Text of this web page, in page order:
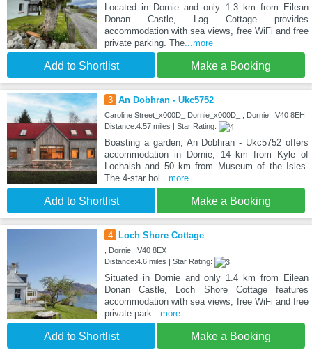
Located in Dornie and only 1.3 km from Eilean
Donan Castle, Lag Cottage provides
accommodation with sea views, free WiFi and free
private parking. The...more
Add to Shortlist Make a Booking
3 An Dobhran - Ukc5752
Caroline Street_x000D_ Dornie_x000D_ , Dornie, IV40 8EH
Distance:4.57 miles | Star Rating:
Boasting a garden, An Dobhran - Ukc5752 offers
accommodation in Dornie, 14 km from Kyle of
Lochalsh and 50 km from Museum of the Isles.
The 4-star hol ...more
Add to Shortlist Make a Booking
4 Loch Shore Cottage
, Dornie, IV40 8EX
Distance:4.6 miles | Star Rating:
Situated in Dornie and only 1.4 km from Eilean
Donan Castle, Loch Shore Cottage features
accommodation with sea views, free WiFi and free
private park...more
Add to Shortlist Make a Booking